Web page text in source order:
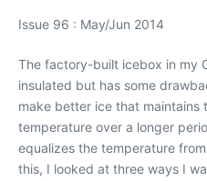
Issue 96 : May/Jun 2014
The factory-built icebox in my
insulated but has some
make better ice that maintains
temperature over a longer
equalizes the temperature
this, I looked at three ways I